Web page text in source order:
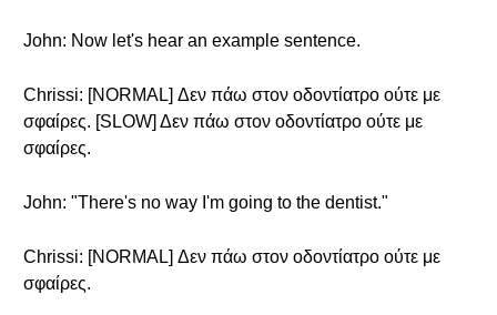
John: Now let's hear an example sentence.
Chrissi: [NORMAL] Δεν πάω στον οδοντίατρο ούτε με
σφαίρες. [SLOW] Δεν πάω στον οδοντίατρο ούτε με
σφαίρες.
John: "There's no way I'm going to the dentist."
Chrissi: [NORMAL] Δεν πάω στον οδοντίατρο ούτε με
σφαίρες.